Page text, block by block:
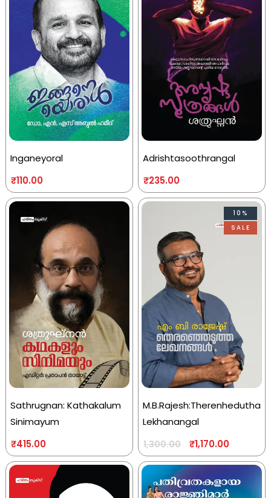
Inganeyoral
₹110.00
Adrishtasoothrangal
₹235.00
Sathrugnan: Kathakalum
Sinimayum
₹415.00
10%
SALE
M.B.Rajesh:Therenhedutha
Lekhanangal
1,300.00 ₹1,170.00